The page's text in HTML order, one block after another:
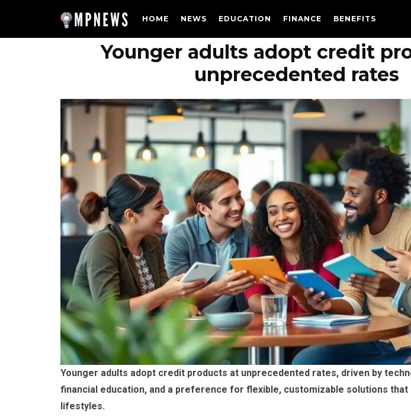
HOME NEWS EDUCATION FINANCE BENEFITS
Younger adults adopt credit
unprecedented rates
Younger adults adopt credit products at unprecedented rates, driven by
financial education, and a preference for flexible, customizable solutions that
lifestyles.